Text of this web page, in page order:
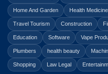
Home And Garden Health Medicine
Travel Tourism Construction
Education Software Vape
Plumbers health beauty
Shopping Law Legal